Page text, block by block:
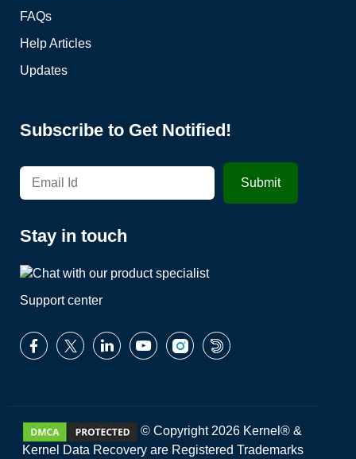
FAQs
Help Articles
Updates
Subscribe to Get Notified!
Stay in touch
Support center
© Copyright 2026 Kernel® &
Kernel Data Recovery are Registered Trademarks